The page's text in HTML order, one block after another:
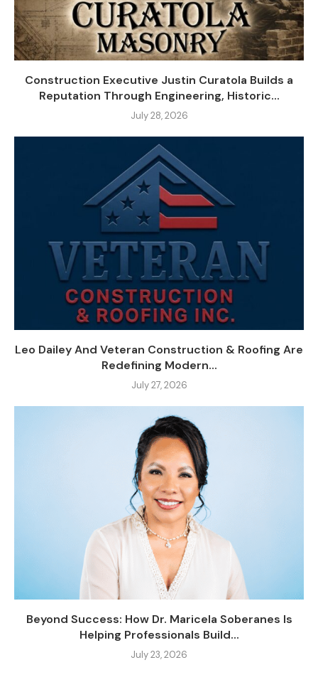
Construction Executive Justin Curatola Builds a
Reputation Through Engineering, Historic...
July 28, 2026
Leo Dailey And Veteran Construction & Roofing Are
Redefining Modern...
July 27, 2026
Beyond Success: How Dr. Maricela Soberanes Is
Helping Professionals Build...
July 23, 2026